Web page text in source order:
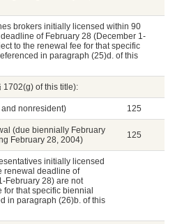
brokers initially licensed within 90
of February 28 (December 1-
to the renewal fee for that specific
in paragraph (25)d. of this
1702(g) of this title):
nonresident) 125
(due biennially February
February 28, 2004)
125
initially licensed
renewal deadline of
February 28) are not
for that specific biennial
in paragraph (26)b. of this